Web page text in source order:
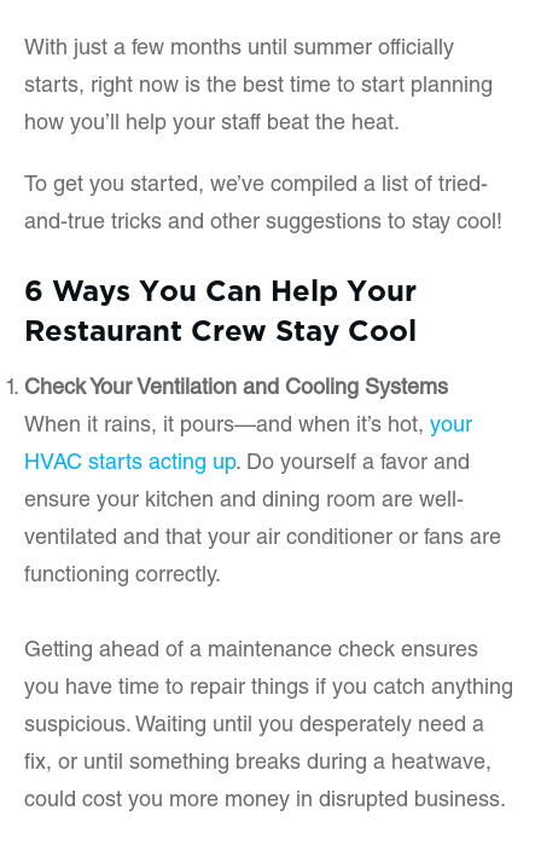
With just a few months until summer officially
starts, right now is the best time to start planning
how you’ll help your staff beat the heat.
To get you started, we’ve compiled a list of tried-
and-true tricks and other suggestions to stay cool!
6 Ways You Can Help Your
Restaurant Crew Stay Cool
Check Your Ventilation and Cooling Systems
When it rains, it pours—and when it’s hot, your
HVAC starts acting up. Do yourself a favor and
ensure your kitchen and dining room are well-
ventilated and that your air conditioner or fans are
functioning correctly.
Getting ahead of a maintenance check ensures
you have time to repair things if you catch anything
suspicious. Waiting until you desperately need a
fix, or until something breaks during a heatwave,
could cost you more money in disrupted business.